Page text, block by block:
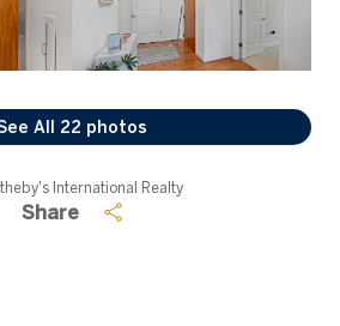
All 22 photos
International Realty
Share